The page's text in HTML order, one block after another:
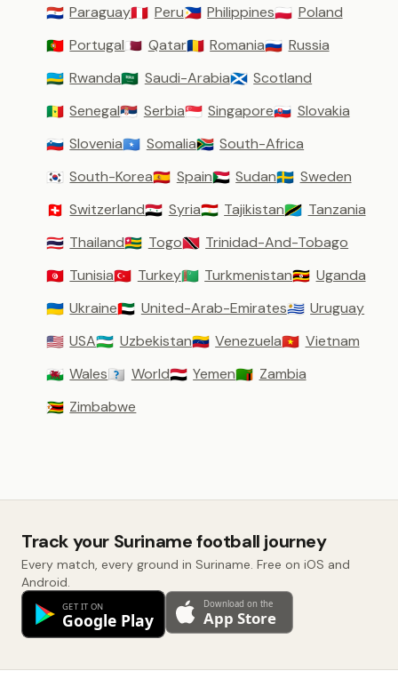
🇵🇾 Paraguay🇵🇪 Peru🇵🇭 Philippines🇵🇱 Poland
🇵🇹 Portugal🇶🇦 Qatar🇷🇴 Romania🇷🇺 Russia
🇷🇼 Rwanda🇸🇦 Saudi-Arabia🏴󠁧󠁢󠁳󠁣󠁴󠁿 Scotland
🇸🇳 Senegal🇷🇸 Serbia🇸🇬 Singapore🇸🇰 Slovakia
🇸🇮 Slovenia🇸🇴 Somalia🇿🇦 South-Africa
🇰🇷 South-Korea🇪🇸 Spain🇸🇩 Sudan🇸🇪 Sweden
🇨🇭 Switzerland🇸🇾 Syria🇹🇯 Tajikistan🇹🇿 Tanzania
🇹🇭 Thailand🇹🇬 Togo🇹🇹 Trinidad-And-Tobago
🇹🇳 Tunisia🇹🇷 Turkey🇹🇲 Turkmenistan🇺🇬 Uganda
🇺🇦 Ukraine🇦🇪 United-Arab-Emirates🇺🇾 Uruguay
🇺🇸 USA🇺🇿 Uzbekistan🇻🇪 Venezuela🇻🇳 Vietnam
🏴󠁧󠁢󠁷󠁬󠁳󠁿 Wales🇼🇴 World🇾🇪 Yemen🇿🇲 Zambia
🇿🇼 Zimbabwe
Track your Suriname football journey
Every match, every ground in Suriname. Free on iOS and
Android.